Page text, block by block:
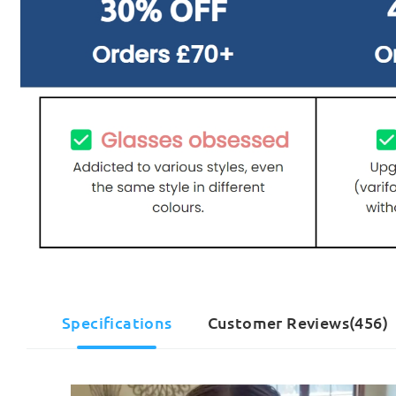
Specifications Customer Reviews(456)